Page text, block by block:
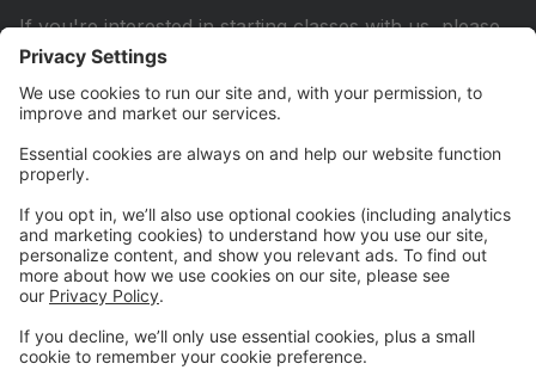
If you're interested in starting classes with us, please
contact rocirishdance@gmail.com . Thank you!
Summer Camp!
Join us for our Summer Camp July 27th-31st!
Half Day for Ages 4+ & Full Day for Ages 5+
Upcoming Trial Sessions
Try our Beginner classes!